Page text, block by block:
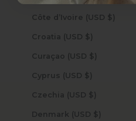
Côte d’Ivoire (USD $)
Croatia (USD $)
Curaçao (USD $)
Cyprus (USD $)
Czechia (USD $)
Denmark (USD $)